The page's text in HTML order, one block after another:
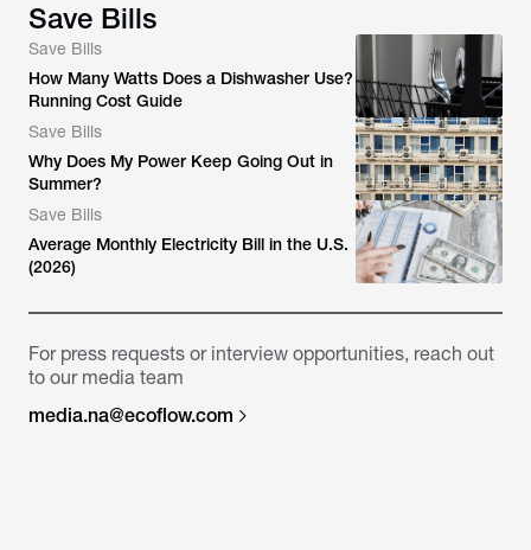
Save Bills
Save Bills
How Many Watts Does a Dishwasher Use?
Running Cost Guide
Save Bills
Why Does My Power Keep Going Out in
Summer?
Save Bills
Average Monthly Electricity Bill in the U.S.
(2026)
For press requests or interview opportunities, reach out
to our media team
media.na@ecoflow.com